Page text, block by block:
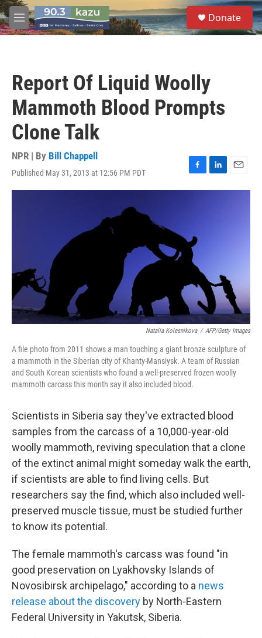
Skip to main content
M
e
S
e
a
Donate
Report Of Liquid Woolly
Mammoth Blood Prompts
Clone Talk
NPR | By Bill Chappell
Published May 31, 2013 at 12:56 PM PDT
F
a
o
k
L
i
E
m
Natalia Kolesnikova / AFP/Getty Images
A file photo from 2011 shows a man touching a giant bronze sculpture of
a mammoth in the Siberian city of Khanty-Mansiysk. A team of Russian
and South Korean scientists who found a well-preserved frozen woolly
mammoth carcass this month say it also included blood.
Scientists in Siberia say they've extracted blood
samples from the carcass of a 10,000-year-old
woolly mammoth, reviving speculation that a clone
of the extinct animal might someday walk the earth,
if scientists are able to find living cells. But
researchers say the find, which also included well-
preserved muscle tissue, must be studied further
to know its potential.
The female mammoth's carcass was found "in
good preservation on Lyakhovsky Islands of
Novosibirsk archipelago," according to a news
release about the discovery by North-Eastern
Federal University in Yakutsk, Siberia.